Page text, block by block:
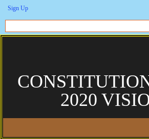
Sign Up
2020